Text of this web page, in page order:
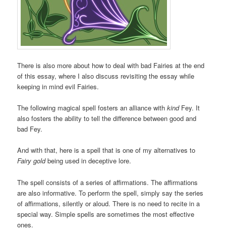
There is also more about how to deal with bad Fairies at the end
of this essay, where I also discuss revisiting the essay while
keeping in mind evil Fairies.
The following magical spell fosters an alliance withkindFey. It
also fosters the ability to tell the difference between good and
bad Fey.
And with that, here is a spell that is one of my alternatives to
Fairy goldbeing used in deceptive lore.
The spell consists of a series of affirmations. The affirmations
are also informative. To perform the spell, simply say the series
of affirmations, silently or aloud. There is no need to recite in a
special way. Simple spells are sometimes the most effective
ones.